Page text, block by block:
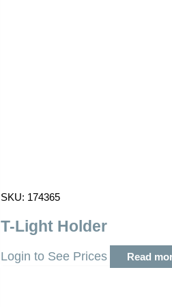
SKU: 174365
T-Light Holder
Login to See Prices Read